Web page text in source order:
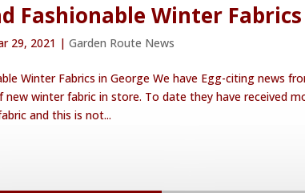
Fashionable Winter
29, 2021 | Garden Route News
Winter Fabrics in George We have Egg-citing news
new winter fabric in store. To date they have received
and this is not...